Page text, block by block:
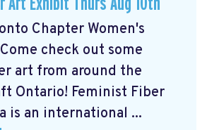
Chapter Women's
check out some
art from around the
Ontario! Feminist Fiber
is an international ...